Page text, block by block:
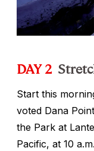
DAY 2
Start this
voted Dana
the Park at
Pacific, at 10